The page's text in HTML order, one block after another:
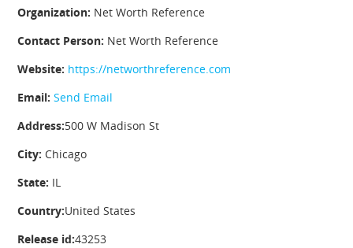
Organization: Net Worth Reference
Contact Person: Net Worth Reference
Website: https://networthreference.com
Email: Send Email
Address:500 W Madison St
City: Chicago
State: IL
Country:United States
Release id:43253